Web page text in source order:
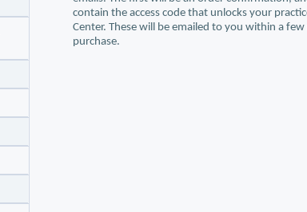
contain the access code that unlocks your
Center. These will be emailed to you within a
purchase.